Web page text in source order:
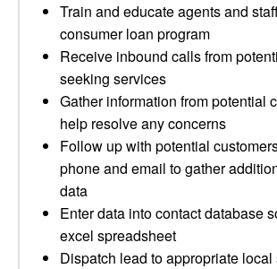
Train and educate agents and
consumer loan program
Receive inbound calls from
seeking services
Gather information from potential
help resolve any concerns
Follow up with potential
phone and email to gather
data
Enter data into contact database
excel spreadsheet
Dispatch lead to appropriate local